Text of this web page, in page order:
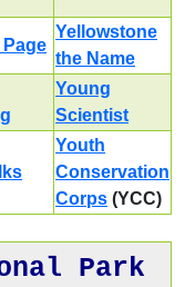
Yellowstone
the Name
Young
Scientist
Youth
Conservation
Corps (YCC)
Park